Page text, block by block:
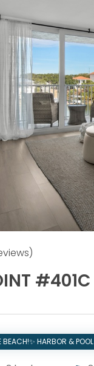
#401C
BEACH!✨ HARBOR &